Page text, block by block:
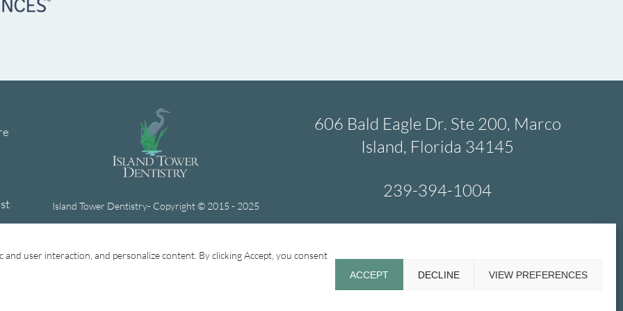
user interaction, and personalize content. By clicking Accept, you consent
ACCEPT DECLINE VIEW PREFERENCES
Island Tower Dentistry- Copyright © 2015 - 2025
606 Bald Eagle Dr. Ste 200, Marco
Island, Florida 34145
239-394-1004
Emergency Glossary
Contact Us